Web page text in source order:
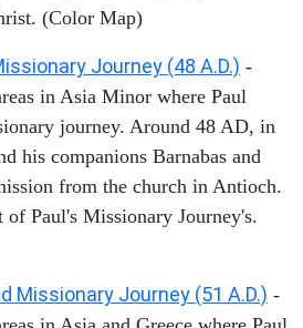
(Color Map)
Journey (48 A.D.) -
in Asia Minor where Paul
journey. Around 48 AD, in
his companions Barnabas and
from the church in Antioch.
Paul's Missionary Journey's.
Missionary Journey (51 A.D.) -